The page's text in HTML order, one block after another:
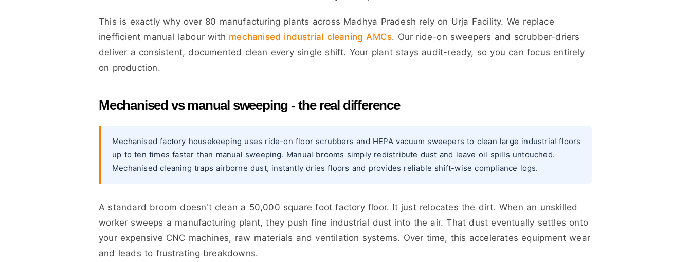
This is exactly why over 80 manufacturing plants across Madhya Pradesh rely on Urja Facility. We replace
inefficient manual labour with mechanised industrial cleaning AMCs. Our ride-on sweepers and scrubber-driers
deliver a consistent, documented clean every single shift. Your plant stays audit-ready, so you can focus entirely
on production.
Mechanised vs manual sweeping - the real difference
Mechanised factory housekeeping uses ride-on floor scrubbers and HEPA vacuum sweepers to clean large industrial floors
up to ten times faster than manual sweeping. Manual brooms simply redistribute dust and leave oil spills untouched.
Mechanised cleaning traps airborne dust, instantly dries floors and provides reliable shift-wise compliance logs.
A standard broom doesn't clean a 50,000 square foot factory floor. It just relocates the dirt. When an unskilled
worker sweeps a manufacturing plant, they push fine industrial dust into the air. That dust eventually settles onto
your expensive CNC machines, raw materials and ventilation systems. Over time, this accelerates equipment wear
and leads to frustrating breakdowns.